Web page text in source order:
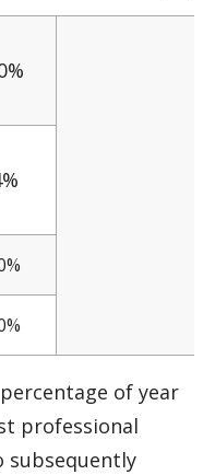
of year
professional
subsequently